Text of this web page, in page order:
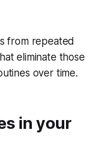
from repeated
eliminate those
over time.
in your